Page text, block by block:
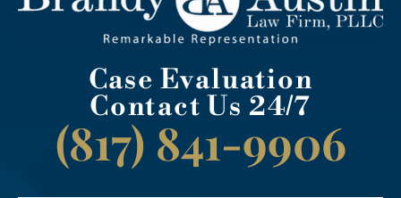
Case Evaluation
Contact Us 24/7
(817) 841-9906